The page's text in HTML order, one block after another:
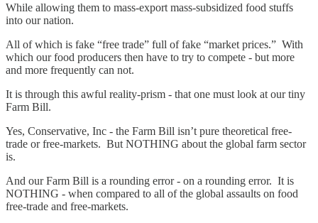
While allowing them to mass-export mass-subsidized food stuffs
into our nation.
All of which is fake “free trade” full of fake “market prices.” With
which our food producers then have to try to compete - but more
and more frequently can not.
It is through this awful reality-prism - that one must look at our tiny
Farm Bill.
Yes, Conservative, Inc - the Farm Bill isn’t pure theoretical free-
trade or free-markets. But NOTHING about the global farm sector
is.
And our Farm Bill is a rounding error - on a rounding error. It is
NOTHING - when compared to all of the global assaults on food
free-trade and free-markets.